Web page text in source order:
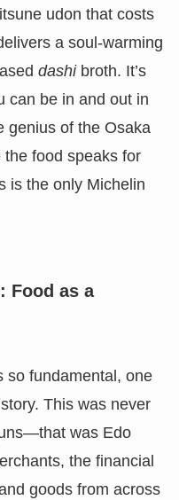
udon that costs
a soul-warming
dashibroth. It’s
can be in and out in
genius of the Osaka
food speaks for
is the only Michelin
Food as a
so fundamental, one
This was never
was Edo
the financial
goods from across